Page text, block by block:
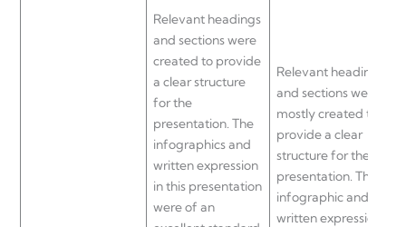
Relevant headings
and sections were
created to provide
a clear structure
for the
presentation. The
infographics and
written expression
in this presentation
were of an
Relevant headings
and sections were
mostly created to
provide a clear
structure for the
presentation. The
infographic and
written expression